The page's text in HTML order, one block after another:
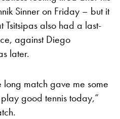
Sinner on Friday – but it
Tsitsipas also had a last-
against Diego
later.
long match gave me some
good tennis today,”